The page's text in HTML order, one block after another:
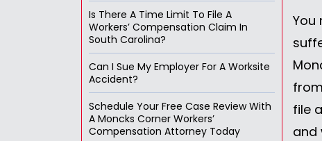
Is There A Time Limit To File A
Workers’ Compensation Claim In
South Carolina?
Can I Sue My Employer For A Worksite
Accident?
Schedule Your Free Case Review With
A Moncks Corner Workers’
Compensation Attorney Today
You
file
and